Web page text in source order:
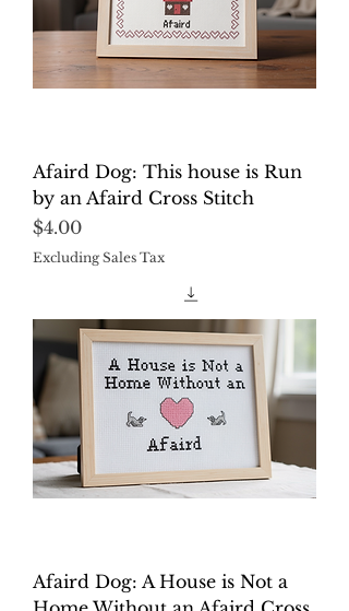
Afaird Dog: This house is Run
by an Afaird Cross Stitch
Price
$4.00
Excluding Sales Tax
Afaird Dog: A House is Not a